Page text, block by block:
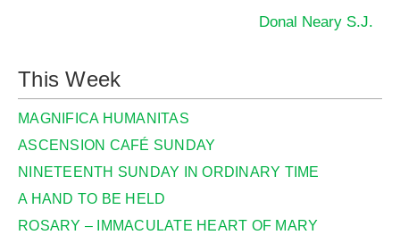
Donal Neary S.J.
This Week
MAGNIFICA HUMANITAS
ASCENSION CAFÉ SUNDAY
NINETEENTH SUNDAY IN ORDINARY TIME
A HAND TO BE HELD
ROSARY – IMMACULATE HEART OF MARY